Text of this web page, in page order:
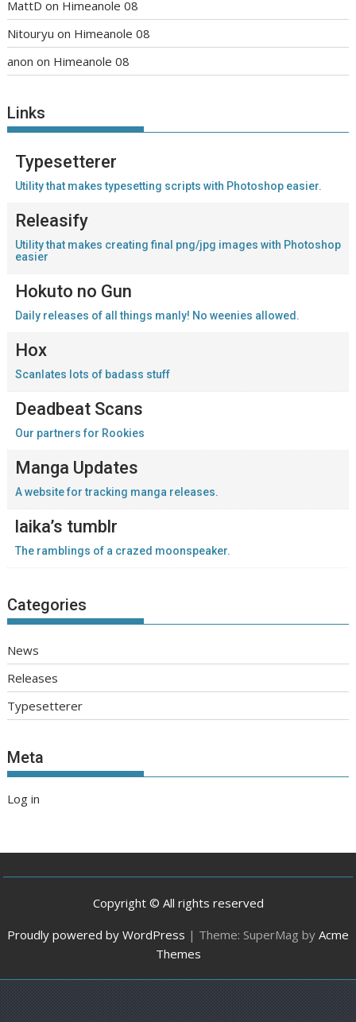
MattD on Himeanole 08
Nitouryu on Himeanole 08
anon on Himeanole 08
Links
Typesetterer
Utility that makes typesetting scripts with Photoshop easier.
Releasify
Utility that makes creating final png/jpg images with Photoshop
easier
Hokuto no Gun
Daily releases of all things manly! No weenies allowed.
Hox
Scanlates lots of badass stuff
Deadbeat Scans
Our partners for Rookies
Manga Updates
A website for tracking manga releases.
laika’s tumblr
The ramblings of a crazed moonspeaker.
Categories
News
Releases
Typesetterer
Meta
Log in
Copyright © All rights reserved
Proudly powered by WordPress | Theme: SuperMag by Acme
Themes